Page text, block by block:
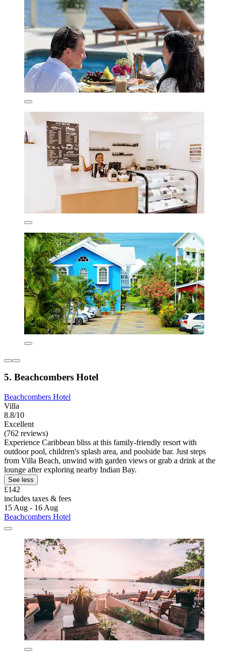
5. Beachcombers Hotel
Beachcombers Hotel
Villa
8.8/10
Excellent
(762 reviews)
Experience Caribbean bliss at this family-friendly resort with
outdoor pool, children's splash area, and poolside bar. Just steps
from Villa Beach, unwind with garden views or grab a drink at the
lounge after exploring nearby Indian Bay.
See less
£142
includes taxes & fees
15 Aug - 16 Aug
Beachcombers Hotel